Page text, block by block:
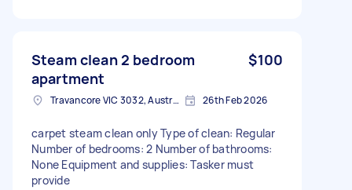
Steam clean 2 bedroom
apartment
$100
Travancore VIC 3032, Australia 26th Feb 2026
carpet steam clean only Type of clean: Regular
Number of bedrooms: 2 Number of bathrooms:
None Equipment and supplies: Tasker must
provide